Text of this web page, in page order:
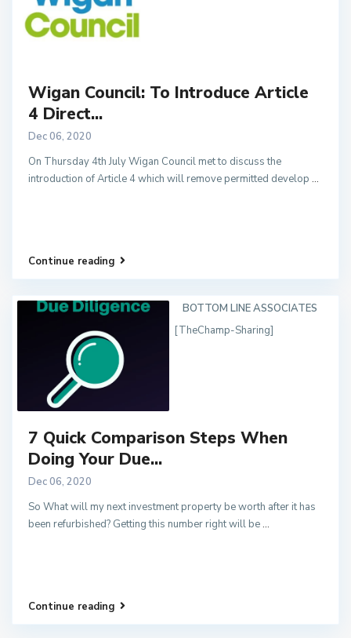
Wigan Council: To Introduce Article
4 Direct...
Dec 06, 2020
On Thursday 4th July Wigan Council met to discuss the
introduction of Article 4 which will remove permitted develop ...
Continue reading
BOTTOM LINE ASSOCIATES
7 Quick Comparison Steps When
Doing Your Due...
Dec 06, 2020
So What will my next investment property be worth after it has
been refurbished? Getting this number right will be...
Continue reading
[TheChamp-Sharing]